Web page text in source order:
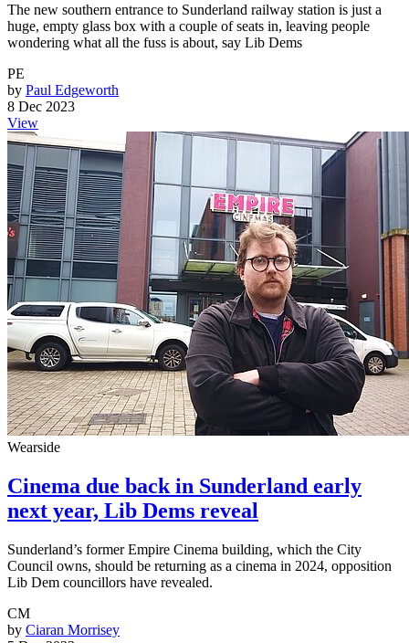
The new southern entrance to Sunderland railway station is just a
huge, empty glass box with a couple of seats in, leaving people
wondering what all the fuss is about, say Lib Dems
PE
by Paul Edgeworth
8 Dec 2023
View
Wearside
Cinema due back in Sunderland early
next year, Lib Dems reveal
Sunderland’s former Empire Cinema building, which the City
Council owns, should be returning as a cinema in 2024, opposition
Lib Dem councillors have revealed.
CM
by Ciaran Morrisey